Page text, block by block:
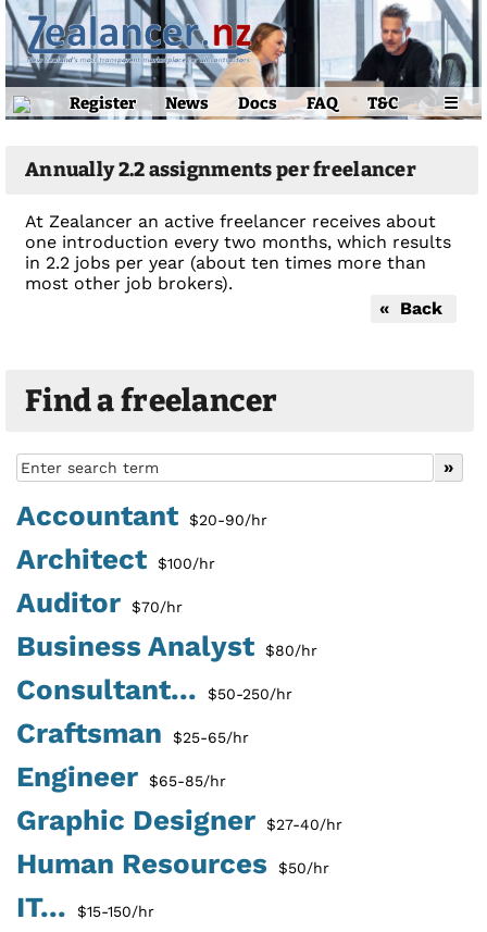
Register News Docs FAQ T&C ☰
Find a freelancer
Accountant $20-90/hr
Architect $100/hr
Auditor $70/hr
Business Analyst $80/hr
Consultant... $50-250/hr
Craftsman $25-65/hr
Engineer $65-85/hr
Graphic Designer $27-40/hr
Human Resources $50/hr
IT... $15-150/hr
Annually 2.2 assignments per freelancer
At Zealancer an active freelancer receives about
one introduction every two months, which results
in 2.2 jobs per year (about ten times more than
most other job brokers).
« Back